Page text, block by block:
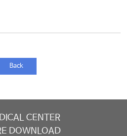
Back
CENTER
DOWNLOAD